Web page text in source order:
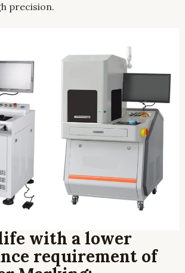
precision.
with a lower
requirement of